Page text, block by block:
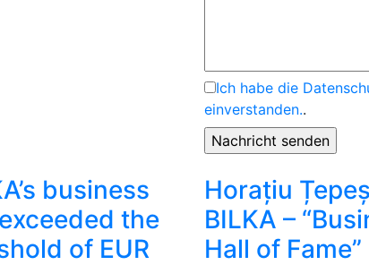
Ich habe die
einverstanden..
business
the
of EUR
Horațiu
BILKA –
Hall of Fame”